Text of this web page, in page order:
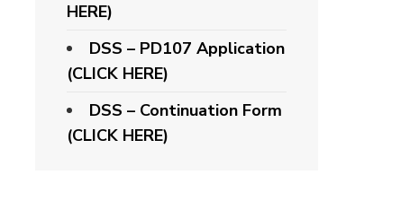
HERE)
DSS – PD107 Application
(CLICK HERE)
DSS – Continuation Form
(CLICK HERE)